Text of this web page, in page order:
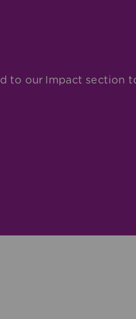
to our Impact section